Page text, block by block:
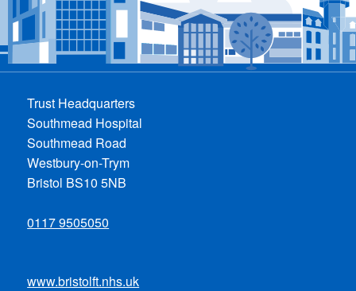
Trust Headquarters
Southmead Hospital
Southmead Road
Westbury-on-Trym
Bristol BS10 5NB
0117 9505050
www.bristolft.nhs.uk